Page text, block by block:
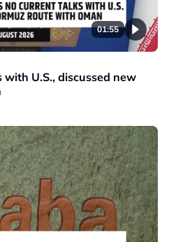
01:55
U.S., discussed new